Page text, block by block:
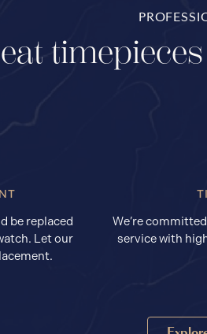
be replaced
Let our
We’re
service with